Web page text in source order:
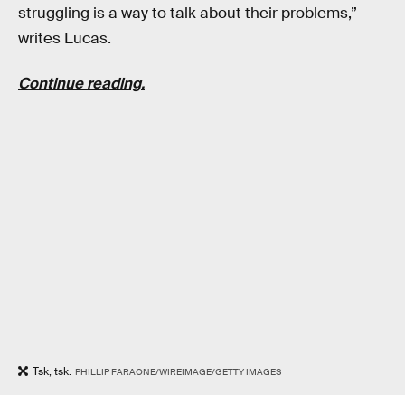
struggling is a way to talk about their problems,”
writes Lucas.
Continue reading.
Tsk, tsk. PHILLIP FARAONE/WIREIMAGE/GETTY IMAGES